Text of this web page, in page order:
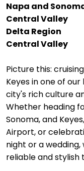
Napa and
Central Valley
Delta Region
Central Valley
Picture this:
Keyes in one of
city's rich culture
Whether heading
Sonoma, and
Airport, or
night or a
reliable and